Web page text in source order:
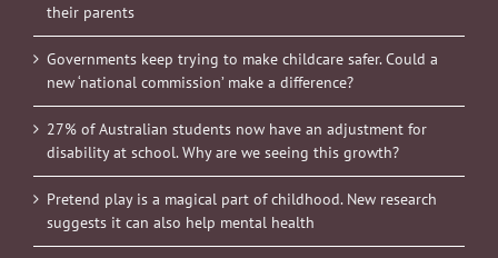
their parents
Governments keep trying to make childcare safer. Could a
new ‘national commission’ make a difference?
27% of Australian students now have an adjustment for
disability at school. Why are we seeing this growth?
Pretend play is a magical part of childhood. New research
suggests it can also help mental health